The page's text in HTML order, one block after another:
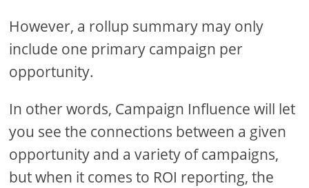
However, a rollup summary may only
include one primary campaign per
opportunity.
In other words, Campaign Influence will let
you see the connections between a given
opportunity and a variety of campaigns,
but when it comes to ROI reporting, the